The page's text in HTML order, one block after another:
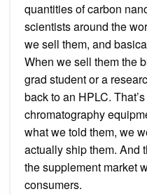
quantities of carbon
scientists around the
we sell them, and
When we sell them the
grad student or a
back to an HPLC.
chromatography
what we told them, we
actually ship them. And
the supplement market
consumers.